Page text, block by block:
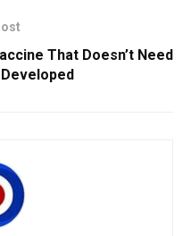
That Doesn’t Need